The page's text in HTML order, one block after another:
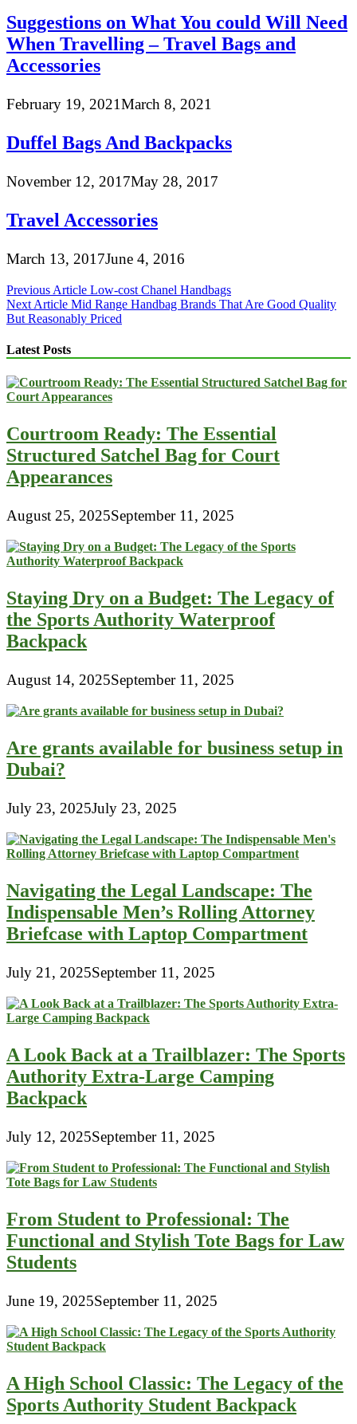
Suggestions on What You could Will Need
When Travelling – Travel Bags and
Accessories
February 19, 2021March 8, 2021
Duffel Bags And Backpacks
November 12, 2017May 28, 2017
Travel Accessories
March 13, 2017June 4, 2016
Post
navigation
Previous Article Low-cost Chanel Handbags
Next Article Mid Range Handbag Brands That Are Good Quality
But Reasonably Priced
Latest Posts
Courtroom Ready: The Essential
Structured Satchel Bag for Court
Appearances
August 25, 2025September 11, 2025
Staying Dry on a Budget: The Legacy of
the Sports Authority Waterproof
Backpack
August 14, 2025September 11, 2025
Are grants available for business setup in
Dubai?
July 23, 2025July 23, 2025
Navigating the Legal Landscape: The
Indispensable Men’s Rolling Attorney
Briefcase with Laptop Compartment
July 21, 2025September 11, 2025
A Look Back at a Trailblazer: The Sports
Authority Extra-Large Camping
Backpack
July 12, 2025September 11, 2025
From Student to Professional: The
Functional and Stylish Tote Bags for Law
Students
June 19, 2025September 11, 2025
A High School Classic: The Legacy of the
Sports Authority Student Backpack